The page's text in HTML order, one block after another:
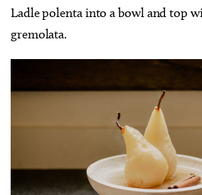
Ladle polenta into a bowl and top
gremolata.